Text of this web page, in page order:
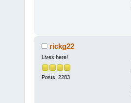
rickg22
Lives here!
Posts: 2283